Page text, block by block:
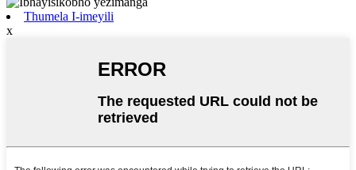
Thumela I-imeyili
x